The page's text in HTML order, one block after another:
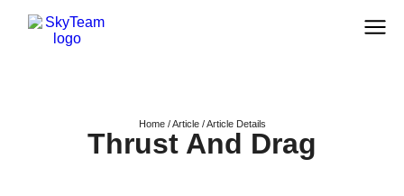
Home / Article / Article Details
Thrust And Drag